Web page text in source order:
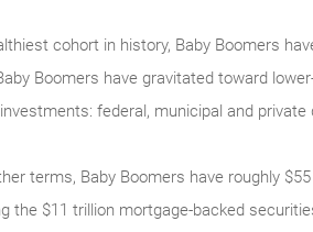
cohort in history, Baby Boomers
Boomers have gravitated toward
federal, municipal and private
terms, Baby Boomers have roughly
the $11 trillion mortgage-backed